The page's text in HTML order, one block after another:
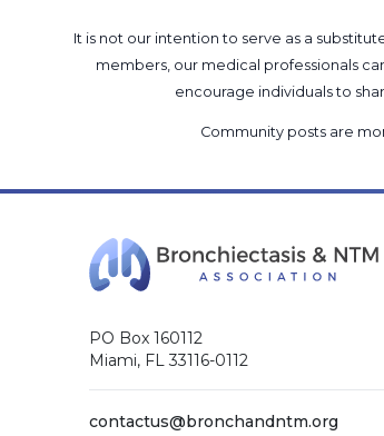
It is not our intention to serve as a
members, our medical professionals
encourage individuals to
Community posts are
PO Box 160112
Miami, FL 33116-0112
contactus@bronchandntm.org